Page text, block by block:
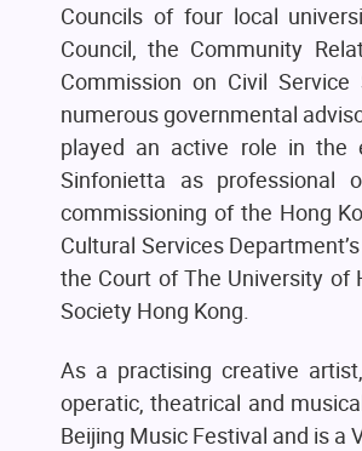
Councils of four local
Council, the Community
Commission on Civil
numerous governmental
played an active role in the
Sinfonietta as professional
commissioning of the Hong
Cultural Services
the Court of The University of
Society Hong Kong.
As a practising creative
operatic, theatrical and
Beijing Music Festival and is a